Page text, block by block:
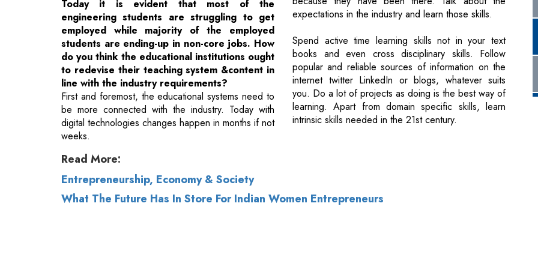
to redevise their teaching system &content in
line with the industry requirements?
First and foremost, the educational systems need to
be more connected with the industry. Today with
digital technologies changes happen in months if not
weeks.
popular and reliable sources of information on the
internet twitter LinkedIn or blogs, whatever suits
you. Do a lot of projects as doing is the best way of
learning. Apart from domain specific skills, learn
intrinsic skills needed in the 21st century.
Read More:
Entrepreneurship, Economy & Society
What The Future Has In Store For Indian Women Entrepreneurs